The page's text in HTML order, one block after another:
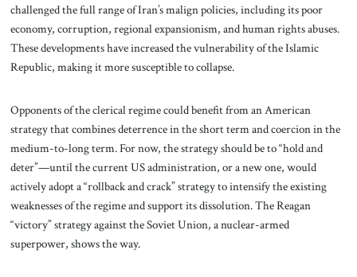
challenged the full range of Iran’s malign policies, including its poor
economy, corruption, regional expansionism, and human rights abuses.
These developments have increased the vulnerability of the Islamic
Republic, making it more susceptible to collapse.
Opponents of the clerical regime could benefit from an American
strategy that combines deterrence in the short term and coercion in the
medium-to-long term. For now, the strategy should be to “hold and
deter”—until the current US administration, or a new one, would
actively adopt a “rollback and crack” strategy to intensify the existing
weaknesses of the regime and support its dissolution. The Reagan
“victory” strategy against the Soviet Union, a nuclear-armed
superpower, shows the way.